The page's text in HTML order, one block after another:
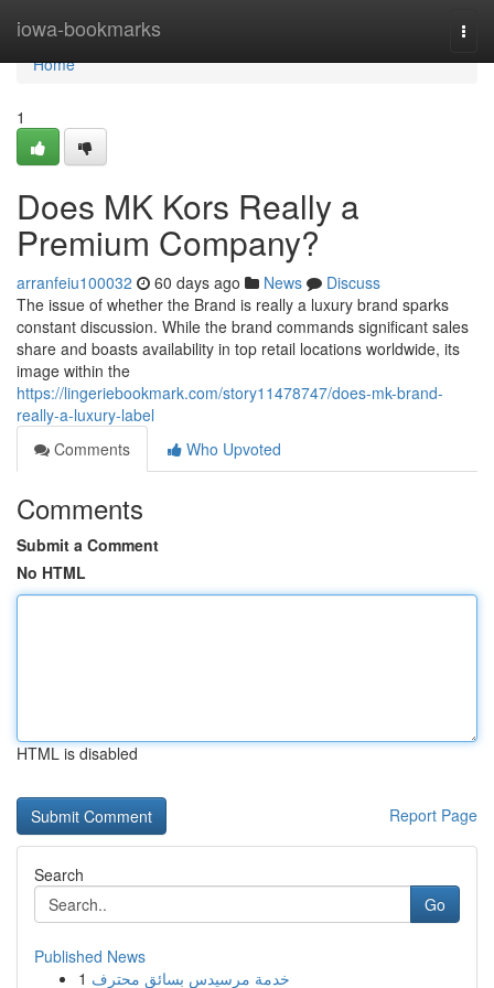
iowa-bookmarks
Home
Home
1
Does MK Kors Really a
Premium Company?
arranfeiu100032 60 days ago News
Discuss
The issue of whether the Brand is really a luxury brand sparks
constant discussion. While the brand commands significant sales
share and boasts availability in top retail locations worldwide, its
image within the
https://lingeriebookmark.com/story11478747/does-mk-brand-
really-a-luxury-label
Comments
Who Upvoted
Comments
Submit a Comment
No HTML
HTML is disabled
Report Page
Search
Go
Published News
1 خدمة مرسيدس بسائق محترف